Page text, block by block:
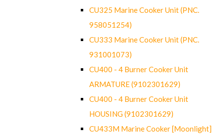
CU325 Marine Cooker Unit (PNC.
958051254)
CU333 Marine Cooker Unit (PNC.
931001073)
CU400 - 4 Burner Cooker Unit
ARMATURE (9102301629)
CU400 - 4 Burner Cooker Unit
HOUSING (9102301629)
CU433M Marine Cooker [Moonlight]